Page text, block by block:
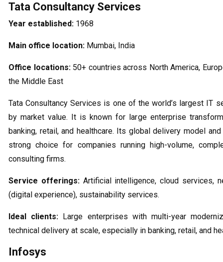
Tata Consultancy Services
Year established: 1968
Main office location: Mumbai, India
Office locations:50+ countries across North America,
the Middle East
Tata Consultancy Services is one of the world’s largest IT
by market value. It is known for large enterprise
banking, retail, and healthcare. Its global delivery model
strong choice for companies running high-volume,
consulting firms.
Service offerings:Artificial intelligence, cloud services,
(digital experience), sustainability services.
Ideal clients: Large enterprises with multi-year
technical delivery at scale, especially in banking, retail, and
Infosys